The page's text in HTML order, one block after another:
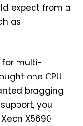
expect from a
as
for multi-
one CPU
bragging
you
X5690